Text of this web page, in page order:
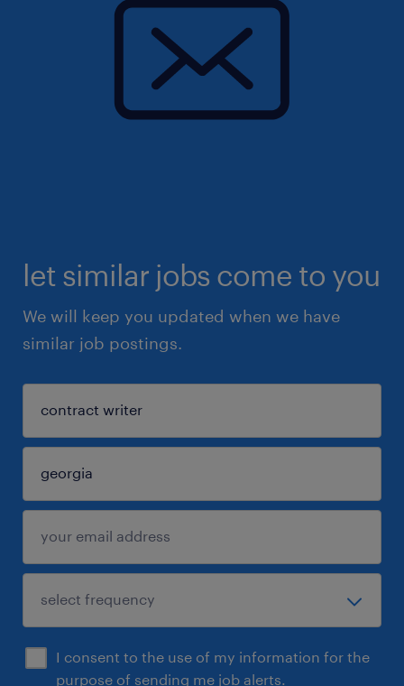
let similar jobs come to you
We will keep you updated when we have
similar job postings.
I consent to the use of my information for the
purpose of sending me job alerts.